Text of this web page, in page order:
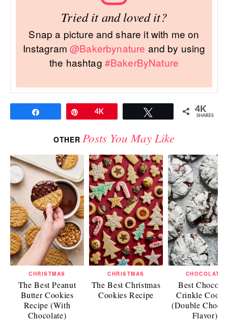
Tried it and loved it?
Snap a picture and share it with me on
Instagram@Bakerbynature and by using
the hashtag #BakerByNature
Pin4K 4K
SHARES
OTHERPosts You May Like
CHRISTMAS
The Best Peanut
Butter Cookies
Recipe (With
Chocolate)
CHRISTMAS
The Best Christmas
Cookies Recipe
CHOCOLATE
Best
Crinkle
(Double
Flavor)